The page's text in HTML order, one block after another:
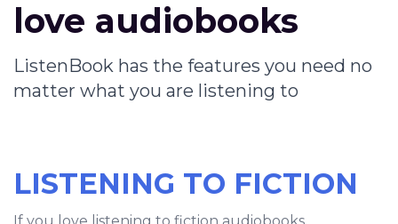
love audiobooks
ListenBook has the features you need no
matter what you are listening to
LISTENING TO FICTION